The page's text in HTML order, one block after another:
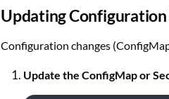
Updating
Configuration changes
Update the ConfigMap or